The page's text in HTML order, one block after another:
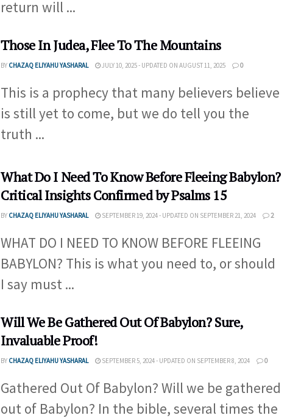
return will ...
Those In Judea, Flee To The Mountains
BY CHAZAQ ELIYAHU YASHARAL JULY 10, 2025 - UPDATED ON AUGUST 11, 2025 0
This is a prophecy that many believers believe
is still yet to come, but we do tell you the
truth ...
What Do I Need To Know Before Fleeing Babylon?
Critical Insights Confirmed by Psalms 15
BY CHAZAQ ELIYAHU YASHARAL SEPTEMBER 19, 2024 - UPDATED ON SEPTEMBER 21, 2024 2
WHAT DO I NEED TO KNOW BEFORE FLEEING
BABYLON? This is what you need to, or should
I say must ...
Will We Be Gathered Out Of Babylon? Sure,
Invaluable Proof!
BY CHAZAQ ELIYAHU YASHARAL SEPTEMBER 5, 2024 - UPDATED ON SEPTEMBER 8, 2024 0
Gathered Out Of Babylon? Will we be gathered
out of Babylon? In the bible, several times the